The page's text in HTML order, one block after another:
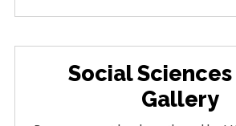
Social
Gallery